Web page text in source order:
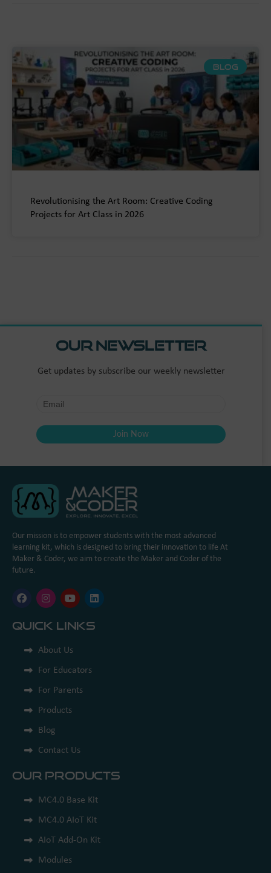
BLOG
Revolutionising the Art Room: Creative Coding
Projects for Art Class in 2026
Our Newsletter
Get updates by subscribe our weekly newsletter
Our mission is to empower students with the most advanced
learning kit, which is designed to bring their innovation to life At
Maker & Coder, we aim to create the Maker and Coder of the
future.
Quick Links
About Us
For Educators
For Parents
Products
Blog
Contact Us
Our Products
MC4.0 Base Kit
MC4.0 AIoT Kit
AIoT Add-On Kit
Modules